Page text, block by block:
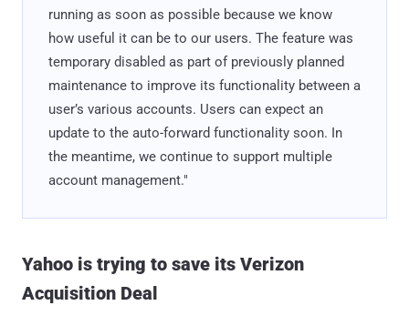
running as soon as possible because we know
how useful it can be to our users. The feature was
temporary disabled as part of previously planned
maintenance to improve its functionality between a
user’s various accounts. Users can expect an
update to the auto-forward functionality soon. In
the meantime, we continue to support multiple
account management."
Yahoo is trying to save its Verizon
Acquisition Deal